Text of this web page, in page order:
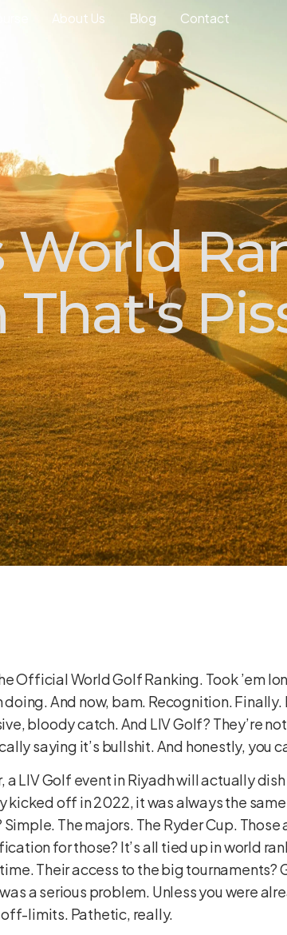
About Us Blog Contact
World
Official World Golf Ranking. Took ’em
And now, bam. Recognition.
bloody catch. And LIV Golf? They’re
saying it’s bullshit. And honestly, you
a LIV Golf event in Riyadh will actually
kicked off in 2022, it was always the
The majors. The Ryder Cup.
for those? It’s all tied up in world
Their access to the big tournaments?
a serious problem. Unless you were
limits. Pathetic, really.